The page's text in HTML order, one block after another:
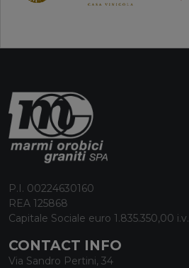
P.I. 00224630160
REA 125868
Capitale Sociale euro 1.835.350,00 i.v.
CONTACT INFO
Via Sandro Pertini, 34